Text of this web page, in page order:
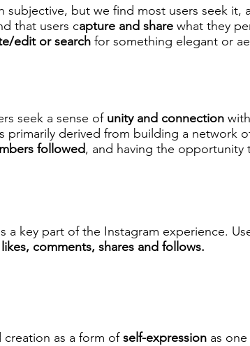
subjective, but we find most users seek it,
that users capture and share what they
edit or search for something elegant or
seek a sense of unity and connection
primarily derived from building a network
followed, and having the opportunity
a key part of the Instagram experience.
likes, comments, shares and follows.
as a form ofself-expression as